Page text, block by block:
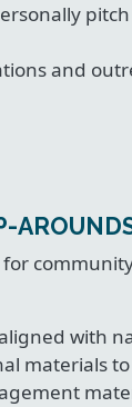
and
for
with
materials